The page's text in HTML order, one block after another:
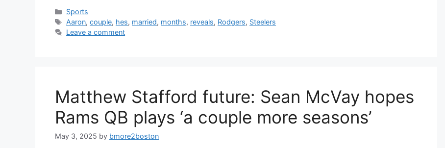
Categories
Sports
Tags
Aaron,couple, hes, married, months, reveals, Rodgers, Steelers
Leave a comment
Matthew Stafford future: Sean McVay hopes
Rams QB plays ‘a couple more seasons’
May 3, 2025 by bmore2boston